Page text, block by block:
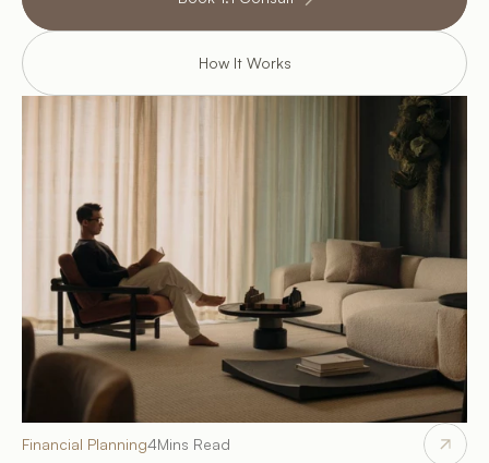
How It Works
Financial Planning4Mins Read